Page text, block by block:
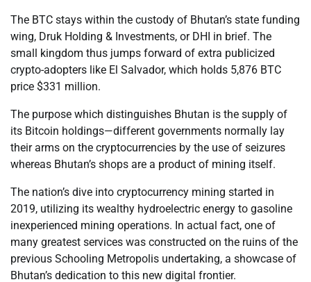
The BTC stays within the custody of Bhutan’s state funding
wing, Druk Holding & Investments, or DHI in brief. The
small kingdom thus jumps forward of extra publicized
crypto-adopters like El Salvador, which holds 5,876 BTC
price $331 million.
The purpose which distinguishes Bhutan is the supply of
its Bitcoin holdings—different governments normally lay
their arms on the cryptocurrencies by the use of seizures
whereas Bhutan’s shops are a product of mining itself.
The nation’s dive into cryptocurrency mining started in
2019, utilizing its wealthy hydroelectric energy to gasoline
inexperienced mining operations. In actual fact, one of
many greatest services was constructed on the ruins of the
previous Schooling Metropolis undertaking, a showcase of
Bhutan’s dedication to this new digital frontier.